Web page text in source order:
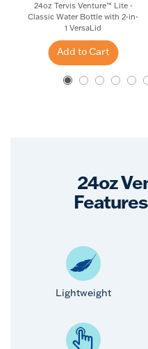
24oz Tervis Venture™ Lite -
Classic Water Bottle with 2-in-
1 VersaLid
Add to Cart
24oz
Lightweight